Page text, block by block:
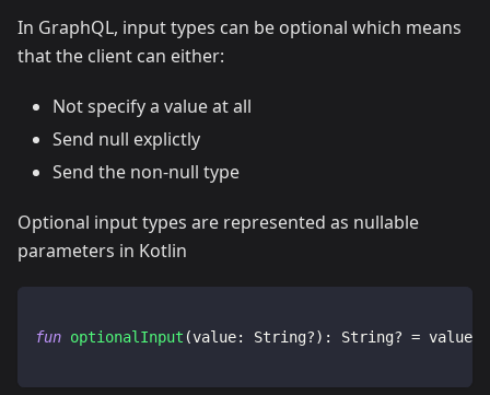
In GraphQL, input types can be optional which means
that the client can either:
Not specify a value at all
Send null explictly
Send the non-null type
Optional input types are represented as nullable
parameters in Kotlin
fun optionalInput (value: String?) : String? = value